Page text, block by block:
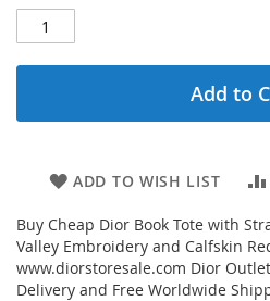
Add to
ADD TO WISH LIST
Buy Cheap Dior Book Tote with
Valley Embroidery and Calfskin
www.diorstoresale.com Dior
Delivery and Free Worldwide